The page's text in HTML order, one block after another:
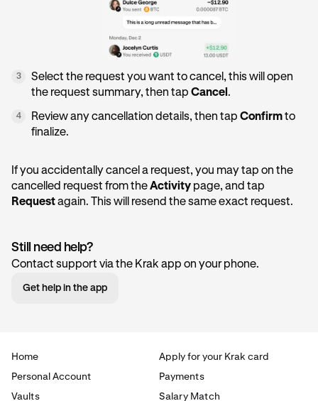
3
Select the request you want to cancel, this will open
the request summary, then tap Cancel .
4 Review any cancellation details, then tap Confirmto
finalize.
If you accidentally cancel a request, you may tap on the
cancelled request from theActivity page, and tap
Requestagain. This will resend the same exact request.
Still need help?
Contact support via the Krak app on your phone.
Get help in the app
Home
Apply for your Krak card
Personal Account
Payments
Vaults
Salary Match